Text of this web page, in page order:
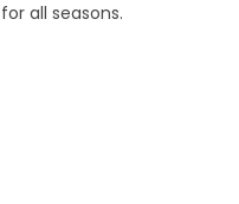
all seasons.